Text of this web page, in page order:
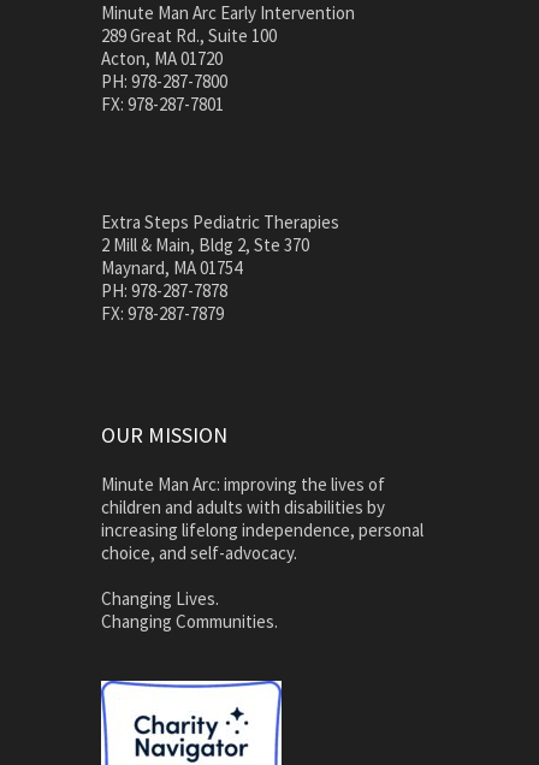
Minute Man Arc Early Intervention
289 Great Rd., Suite 100
Acton, MA 01720
PH: 978-287-7800
FX: 978-287-7801
Extra Steps Pediatric Therapies
2 Mill & Main, Bldg 2, Ste 370
Maynard, MA 01754
PH: 978-287-7878
FX: 978-287-7879
OUR MISSION
Minute Man Arc: improving the lives of
children and adults with disabilities by
increasing lifelong independence, personal
choice, and self-advocacy.
Changing Lives.
Changing Communities.